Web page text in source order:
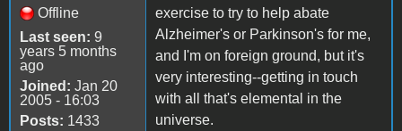
Offline
Last seen: 9
years 5 months
ago
Joined: Jan 20
2005 - 16:03
Posts: 1433
exercise to try to help abate
Alzheimer's or Parkinson's for me,
and I'm on foreign ground, but it's
very interesting--getting in touch
with all that's elemental in the
universe.